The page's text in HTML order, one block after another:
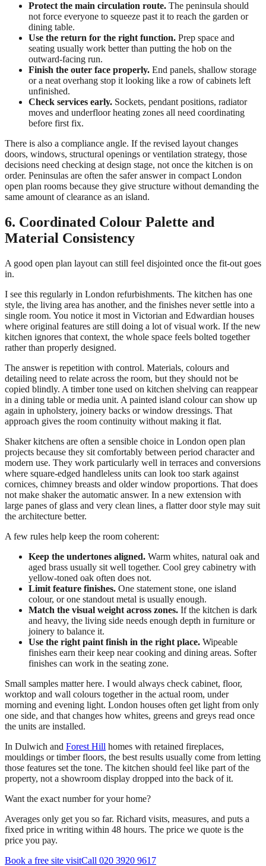
Protect the main circulation route. The peninsula should
not force everyone to squeeze past it to reach the garden or
dining table.
Use the return for the right function. Prep space and
seating usually work better than putting the hob on the
outward-facing run.
Finish the outer face properly. End panels, shallow storage
or a neat overhang stop it looking like a row of cabinets left
unfinished.
Check services early. Sockets, pendant positions, radiator
moves and underfloor heating zones all need coordinating
before first fix.
There is also a compliance angle. If the revised layout changes
doors, windows, structural openings or ventilation strategy, those
decisions need checking at design stage, not once the kitchen is on
order. Peninsulas are often the safer answer in compact London
open plan rooms because they give structure without demanding the
same amount of clearance as an island.
6. Coordinated Colour Palette and
Material Consistency
A good open plan layout can still feel disjointed once the fit-out goes
in.
I see this regularly in London refurbishments. The kitchen has one
style, the living area has another, and the finishes never settle into a
single room. You notice it most in Victorian and Edwardian houses
where original features are still doing a lot of visual work. If the new
kitchen ignores that context, the whole space feels bolted together
rather than properly designed.
The answer is repetition with control. Materials, colours and
detailing need to relate across the room, but they should not be
copied blindly. A timber tone used on kitchen shelving can reappear
in a dining table or media unit. A painted island colour can show up
again in upholstery, joinery backs or window dressings. That
approach gives the room continuity without making it flat.
Shaker kitchens are often a sensible choice in London open plan
projects because they sit comfortably between period character and
modern use. They work particularly well in terraces and conversions
where square-edged handleless units can look too stark against
cornices, chimney breasts and older window proportions. That does
not make shaker the automatic answer. In a new extension with
large panes of glass and very clean lines, a flatter door style may suit
the architecture better.
A few rules help keep the room coherent:
Keep the undertones aligned. Warm whites, natural oak and
aged brass usually sit well together. Cool grey cabinetry with
yellow-toned oak often does not.
Limit feature finishes. One statement stone, one island
colour, or one standout metal is usually enough.
Match the visual weight across zones. If the kitchen is dark
and heavy, the living side needs enough depth in furniture or
joinery to balance it.
Use the right paint finish in the right place. Wipeable
finishes earn their keep near cooking and dining areas. Softer
finishes can work in the seating zone.
Small samples matter here. I would always check cabinet, floor,
worktop and wall colours together in the actual room, under
morning and evening light. London houses often get light from only
one side, and that changes how whites, greens and greys read once
the units are installed.
In Dulwich and Forest Hill homes with retained fireplaces,
mouldings or timber floors, the best results usually come from letting
those features set the tone. The kitchen should feel like part of the
property, not a showroom display dropped into the back of it.
Want the exact number for your home?
Averages only get you so far. Richard visits, measures, and puts a
fixed price in writing within 48 hours. The price we quote is the
price you pay.
Book a free site visitCall 020 3920 9617